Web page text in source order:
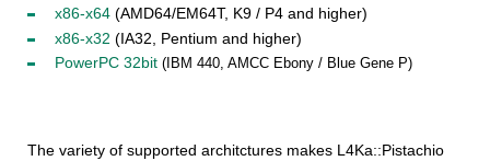
x86-x64(AMD64/EM64T, K9 / P4 and higher)
x86-x32 (IA32, Pentium and higher)
PowerPC 32bit (IBM 440, AMCC Ebony / Blue Gene P)
The variety of supported architctures makes L4Ka::Pistachio